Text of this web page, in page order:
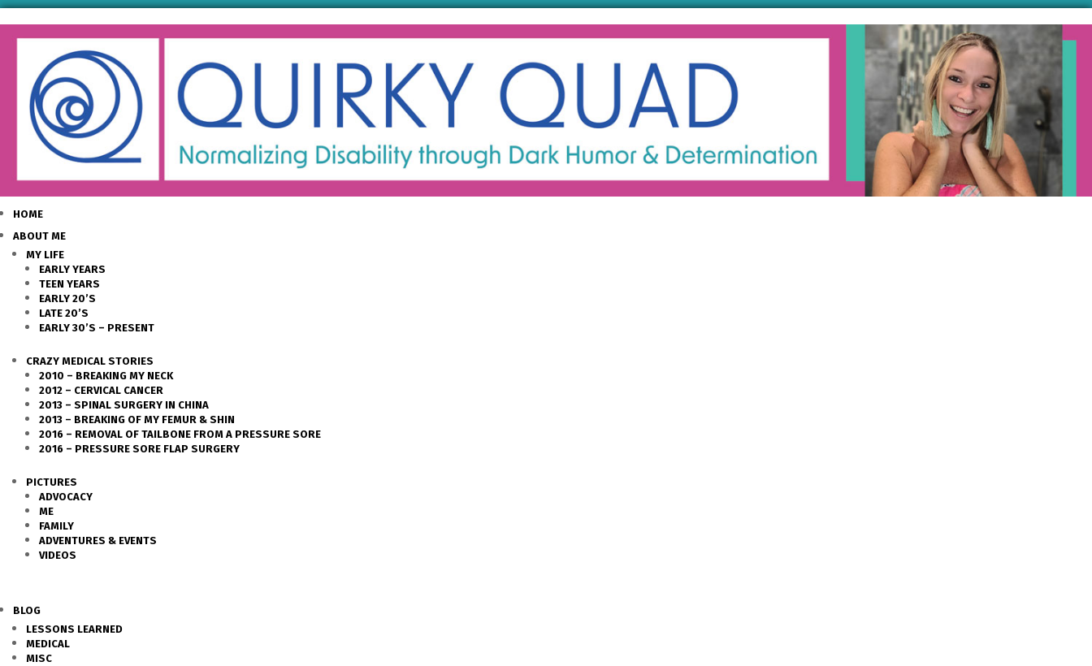
HOME
ABOUT ME
MY LIFE
EARLY YEARS
TEEN YEARS
EARLY 20’S
LATE 20’S
EARLY 30’S – PRESENT
CRAZY MEDICAL STORIES
2010 – BREAKING MY NECK
2012 – CERVICAL CANCER
2013 – SPINAL SURGERY IN CHINA
2013 – BREAKING OF MY FEMUR & SHIN
2016 – REMOVAL OF TAILBONE FROM A PRESSURE SORE
2016 – PRESSURE SORE FLAP SURGERY
PICTURES
ADVOCACY
ME
FAMILY
ADVENTURES & EVENTS
VIDEOS
BLOG
LESSONS LEARNED
MEDICAL
MISC